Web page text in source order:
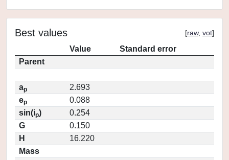
Best values [raw, vot]
Value
Standard error
Parent
ap
2.693
ep
0.088
sin(ip)
0.254
G
0.150
H
16.220
Mass